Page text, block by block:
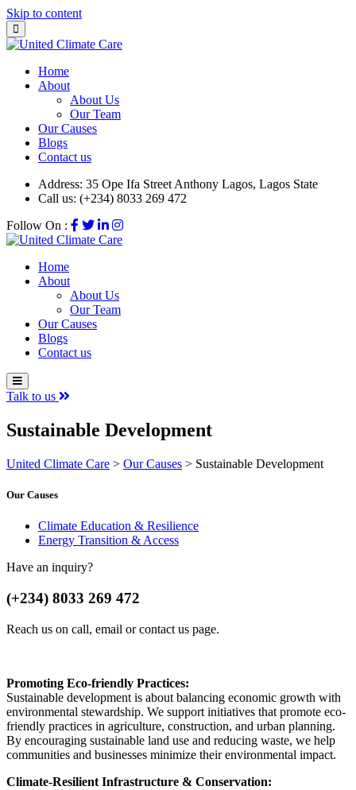
Skip to content
Home
About
About Us
Our Team
Our Causes
Blogs
Contact us
Address: 35 Ope Ifa Street Anthony Lagos, Lagos State
Call us: (+234) 8033 269 472
Follow On :
Home
About
About Us
Our Team
Our Causes
Blogs
Contact us
Talk to us
Sustainable Development
United Climate Care > Our Causes > Sustainable Development
Our Causes
Climate Education & Resilience
Energy Transition & Access
Have an inquiry?
(+234) 8033 269 472
Reach us on call, email or contact us page.
Promoting Eco-friendly Practices:
Sustainable development is about balancing economic growth with
environmental stewardship. We support initiatives that promote eco-
friendly practices in agriculture, construction, and urban planning.
By encouraging sustainable land use and reducing waste, we help
communities and businesses minimize their environmental impact.
Climate-Resilient Infrastructure & Conservation: